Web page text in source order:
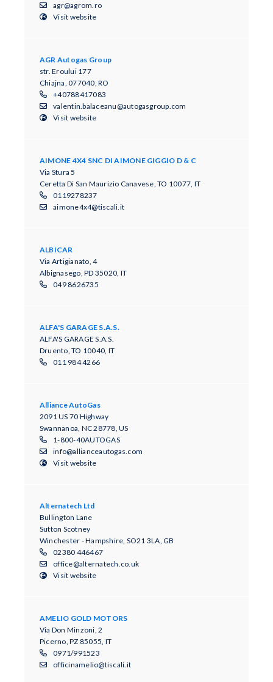
agr@agrom.ro
Visit website
AGR Autogas Group
str. Eroului 177
Chiajna, 077040, RO
+40788417083
valentin.balaceanu@autogasgroup.com
Visit website
AIMONE 4X4 SNC DI AIMONE GIGGIO D & C
Via Stura 5
Ceretta Di San Maurizio Canavese, TO 10077, IT
0119278237
aimone4x4@tiscali.it
ALBICAR
Via Artigianato, 4
Albignasego, PD 35020, IT
049 8626735
ALFA'S GARAGE S.A.S.
ALFA'S GARAGE S.A.S.
Druento, TO 10040, IT
011 984 4266
Alliance AutoGas
2091 US 70 Highway
Swannanoa, NC 28778, US
1-800-40AUTOGAS
info@allianceautogas.com
Visit website
Alternatech Ltd
Bullington Lane
Sutton Scotney
Winchester - Hampshire, SO21 3LA, GB
02380 446467
office@alternatech.co.uk
Visit website
AMELIO GOLD MOTORS
Via Don Minzoni, 2
Picerno, PZ 85055, IT
0971/991523
officinamelio@tiscali.it